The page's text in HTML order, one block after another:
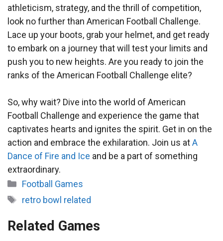
athleticism, strategy, and the thrill of competition,
look no further than American Football Challenge.
Lace up your boots, grab your helmet, and get ready
to embark on a journey that will test your limits and
push you to new heights. Are you ready to join the
ranks of the American Football Challenge elite?
So, why wait? Dive into the world of American
Football Challenge and experience the game that
captivates hearts and ignites the spirit. Get in on the
action and embrace the exhilaration. Join us atA
Dance of Fire and Ice and be a part of something
extraordinary.
Categories
Football Games
Tags
retro bowl related
Related Games